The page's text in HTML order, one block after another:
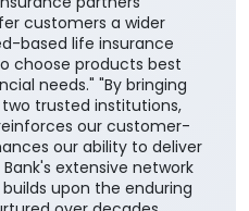
customers a wider
based life insurance
choose products best
needs." "By bringing
trusted institutions,
our customer-
our ability to deliver
extensive network
upon the enduring